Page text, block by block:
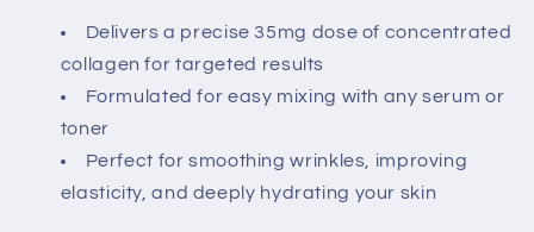
Delivers a precise 35mg dose of concentrated
collagen for targeted results
Formulated for easy mixing with any serum or
toner
Perfect for smoothing wrinkles, improving
elasticity, and deeply hydrating your skin